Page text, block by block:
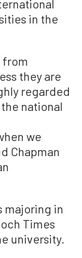
in the
from
they are
regarded
national
we
Chapman
majoring in
Times
university.